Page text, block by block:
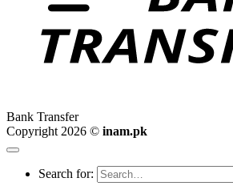
Bank Transfer
Copyright 2026 © inam.pk
Search for: